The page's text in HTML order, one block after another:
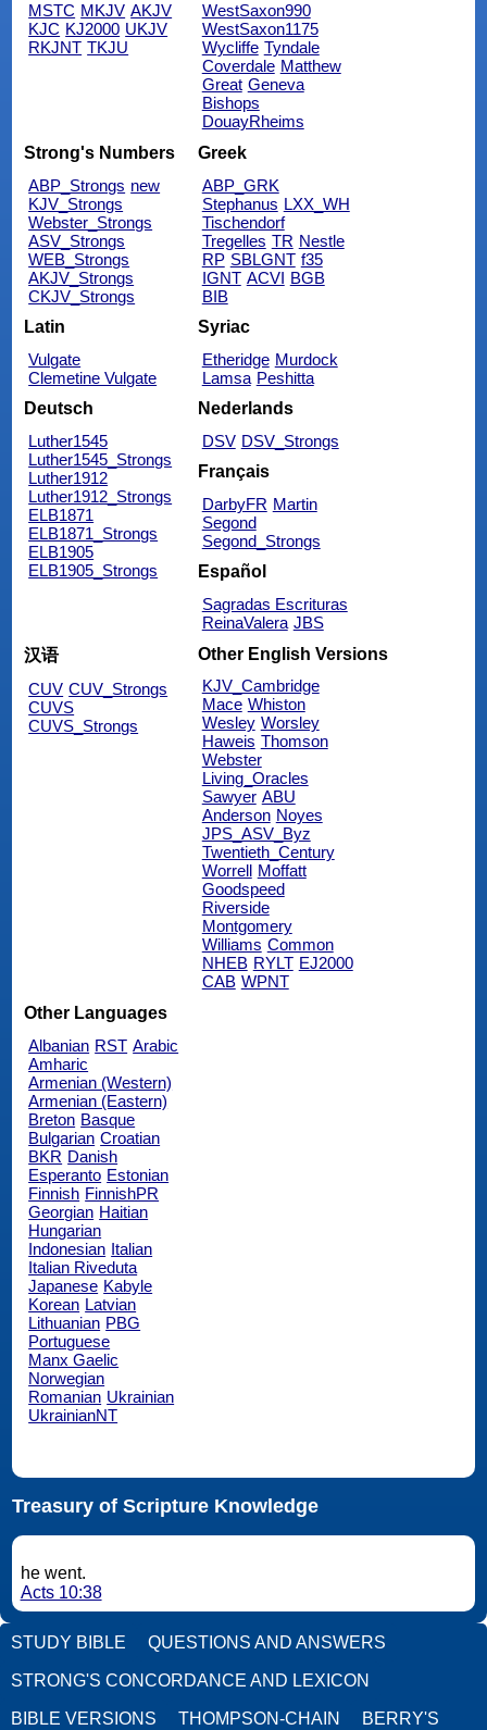
MSTC MKJV AKJV
KJC KJ2000 UKJV
RKJNT TKJU
WestSaxon990
WestSaxon1175
Wycliffe Tyndale
Coverdale Matthew
Great Geneva
Bishops
DouayRheims
Strong's Numbers
ABP_Strongs new
KJV_Strongs
Webster_Strongs
ASV_Strongs
WEB_Strongs
AKJV_Strongs
CKJV_Strongs
Greek
ABP_GRK
Stephanus LXX_WH
Tischendorf
Tregelles TR Nestle
RP SBLGNT f35
IGNT ACVI BGB
BIB
Latin
Vulgate
Clemetine Vulgate
Syriac
Etheridge Murdock
Lamsa Peshitta
Deutsch
Luther1545
Luther1545_Strongs
Luther1912
Luther1912_Strongs
ELB1871
ELB1871_Strongs
ELB1905
ELB1905_Strongs
Nederlands
DSV DSV_Strongs
Français
DarbyFR Martin
Segond
Segond_Strongs
Español
Sagradas Escrituras
ReinaValera JBS
汉语
CUV CUV_Strongs
CUVS
CUVS_Strongs
Other English Versions
KJV_Cambridge
Mace Whiston
Wesley Worsley
Haweis Thomson
Webster
Living_Oracles
Sawyer ABU
Anderson Noyes
JPS_ASV_Byz
Twentieth_Century
Worrell
Moffatt
Goodspeed
Riverside
Montgomery
Williams Common
NHEB RYLT EJ2000
CAB WPNT
Other Languages
Albanian RST Arabic
Amharic
Armenian (Western)
Armenian (Eastern)
Breton Basque
Bulgarian Croatian
BKR Danish
Esperanto Estonian
Finnish FinnishPR
Georgian Haitian
Hungarian
Indonesian Italian
Italian Riveduta
Japanese Kabyle
Korean Latvian
Lithuanian PBG
Portuguese
Manx Gaelic
Norwegian
Romanian Ukrainian
UkrainianNT
Treasury of Scripture Knowledge
he went.
Acts 10:38
STUDY BIBLE QUESTIONS AND ANSWERS
STRONG'S CONCORDANCE AND LEXICON
BIBLE VERSIONS THOMPSON-CHAIN BERRY'S